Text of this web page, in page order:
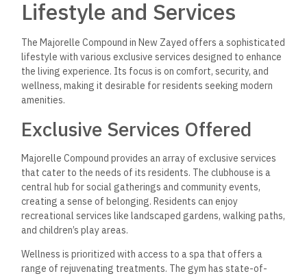
Lifestyle and Services
The Majorelle Compound in New Zayed offers a sophisticated
lifestyle with various exclusive services designed to enhance
the living experience. Its focus is on comfort, security, and
wellness, making it desirable for residents seeking modern
amenities.
Exclusive Services Offered
Majorelle Compound provides an array of exclusive services
that cater to the needs of its residents. The clubhouse is a
central hub for social gatherings and community events,
creating a sense of belonging. Residents can enjoy
recreational services like landscaped gardens, walking paths,
and children’s play areas.
Wellness is prioritized with access to a spa that offers a
range of rejuvenating treatments. The gym has state-of-